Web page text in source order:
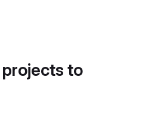
to